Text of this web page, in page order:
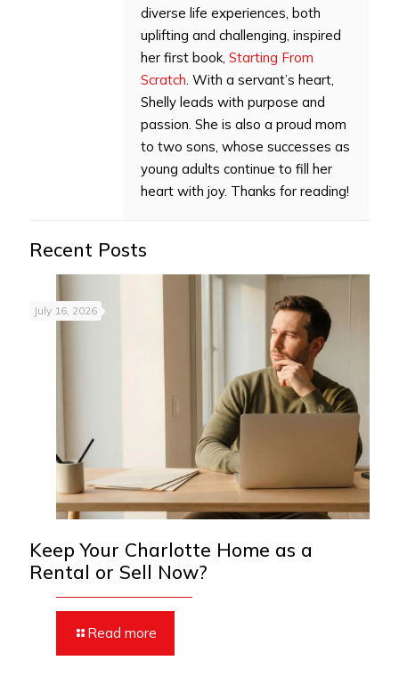
diverse life experiences, both
uplifting and challenging, inspired
her first book, Starting From
Scratch. With a servant’s heart,
Shelly leads with purpose and
passion. She is also a proud mom
to two sons, whose successes as
young adults continue to fill her
heart with joy. Thanks for reading!
Recent Posts
July 16, 2026
Keep Your Charlotte Home as a
Rental or Sell Now?
Read more